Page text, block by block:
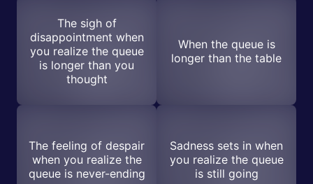
The sigh of
disappointment when
you realize the queue
is longer than you
thought
When the queue is
longer than the table
The feeling of despair
when you realize the
queue is never-ending
Sadness sets in when
you realize the queue
is still going